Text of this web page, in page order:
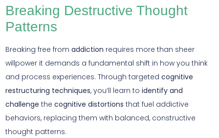
Breaking Destructive Thought
Patterns
Breaking free from addiction requires more than sheer
willpower it demands a fundamental shift in how you think
and process experiences. Through targeted cognitive
restructuring techniques, you’ll learn to identify and
challenge the cognitive distortions that fuel addictive
behaviors, replacing them with balanced, constructive
thought patterns.